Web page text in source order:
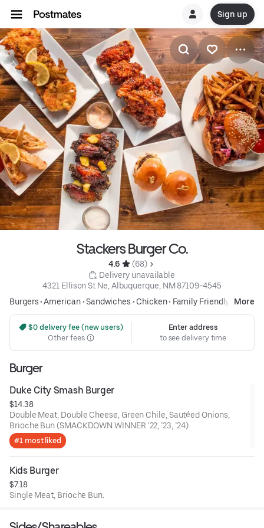
Sign up
Stackers Burger Co.
4.6
(68)
Delivery unavailable
4321 Ellison St Ne, Albuquerque, NM 87109-4545
Burgers•American•Sandwiches • Chicken• Family Friendly More
$0 delivery fee (new users)
Other fees
Enter address
to see delivery time
Burger
Duke City Smash Burger
$14.38
Double Meat, Double Cheese, Green Chile, Sautéed Onions,
Brioche Bun (SMACKDOWN WINNER ‘22, ’23, ’24)
#1 most liked
Kids Burger
$7.18
Single Meat, Brioche Bun.